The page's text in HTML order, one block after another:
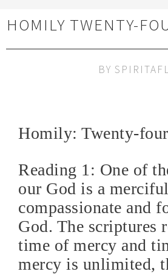
HOMILY TWENTY-
BY
Homily: Twenty-
Reading 1: One of
our God is a
compassionate and
God. The scriptures
time of mercy and
mercy is unlimited,